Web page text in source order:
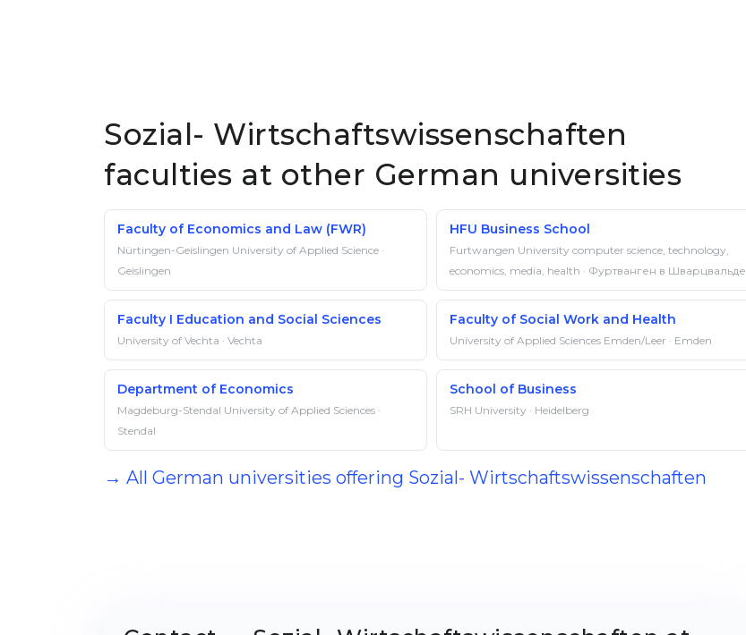
Sozial- Wirtschaftswissenschaften
faculties at other German universities
Faculty of Economics and Law (FWR)
Nürtingen-Geislingen University of Applied Science ·
Geislingen
HFU Business School
Furtwangen University computer science, technology,
economics, media, health · Фуртванген в Шварцвальде
Faculty I Education and Social Sciences
University of Vechta · Vechta
Faculty of Social Work and Health
University of Applied Sciences Emden/Leer · Emden
Department of Economics
Magdeburg-Stendal University of Applied Sciences ·
Stendal
School of Business
SRH University · Heidelberg
→ All German universities offering Sozial- Wirtschaftswissenschaften